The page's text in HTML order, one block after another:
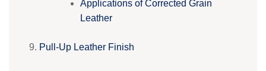
Applications of Corrected Grain
Leather
Pull-Up Leather Finish